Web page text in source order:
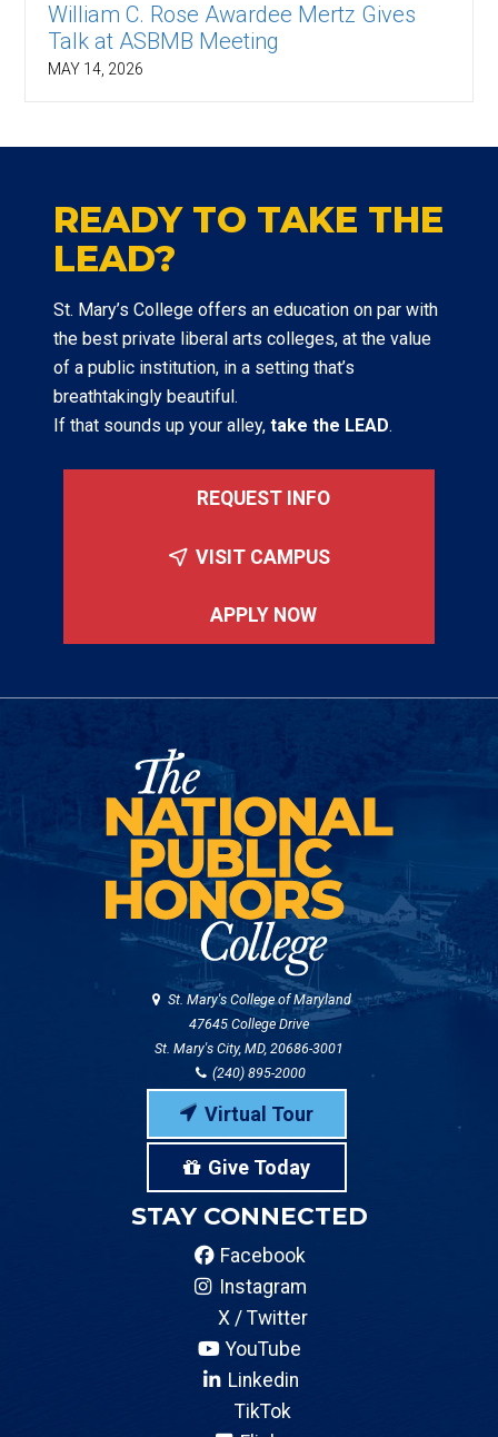
William C. Rose Awardee Mertz Gives
Talk at ASBMB Meeting
MAY 14, 2026
READY TO TAKE THE
LEAD?
St. Mary’s College offers an education on par with
the best private liberal arts colleges, at the value
of a public institution, in a setting that’s
breathtakingly beautiful.
If that sounds up your alley, take the LEAD.
REQUEST INFO
VISIT CAMPUS
APPLY NOW
St. Mary's College of Maryland
47645 College Drive
St. Mary's City, MD, 20686-3001
(240) 895-2000
Virtual Tour
Give Today
STAY CONNECTED
Facebook
Instagram
X / Twitter
YouTube
Linkedin
TikTok